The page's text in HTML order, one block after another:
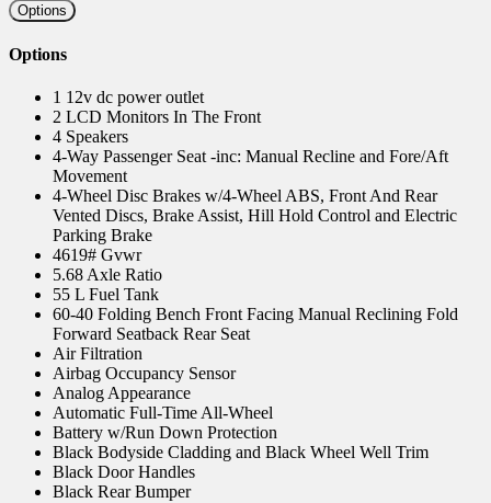
Options
Options
1 12v dc power outlet
2 LCD Monitors In The Front
4 Speakers
4-Way Passenger Seat -inc: Manual Recline and Fore/Aft
Movement
4-Wheel Disc Brakes w/4-Wheel ABS, Front And Rear
Vented Discs, Brake Assist, Hill Hold Control and Electric
Parking Brake
4619# Gvwr
5.68 Axle Ratio
55 L Fuel Tank
60-40 Folding Bench Front Facing Manual Reclining Fold
Forward Seatback Rear Seat
Air Filtration
Airbag Occupancy Sensor
Analog Appearance
Automatic Full-Time All-Wheel
Battery w/Run Down Protection
Black Bodyside Cladding and Black Wheel Well Trim
Black Door Handles
Black Rear Bumper